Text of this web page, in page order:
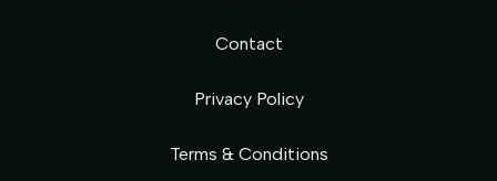
Contact
Privacy Policy
Terms & Conditions